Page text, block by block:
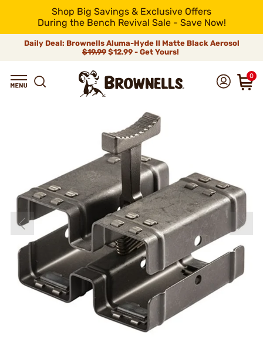
Shop Big Savings & Exclusive Offers
During the Bench Revival Sale - Save Now!
Daily Deal: Brownells Aluma-Hyde II Matte Black Aerosol
$19.99 $12.99 - Get Yours!
0